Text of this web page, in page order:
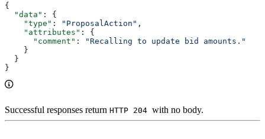
{
  "data"
: {
    "type"
: "ProposalAction" ,
    "attributes"
: {
      "comment"
:
"Recalling to update bid amounts."
    }
  }
}
Successful responses return HTTP 204 with no body.